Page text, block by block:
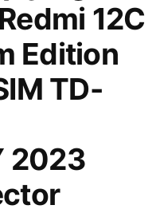
12C
Edition
TD-
2023